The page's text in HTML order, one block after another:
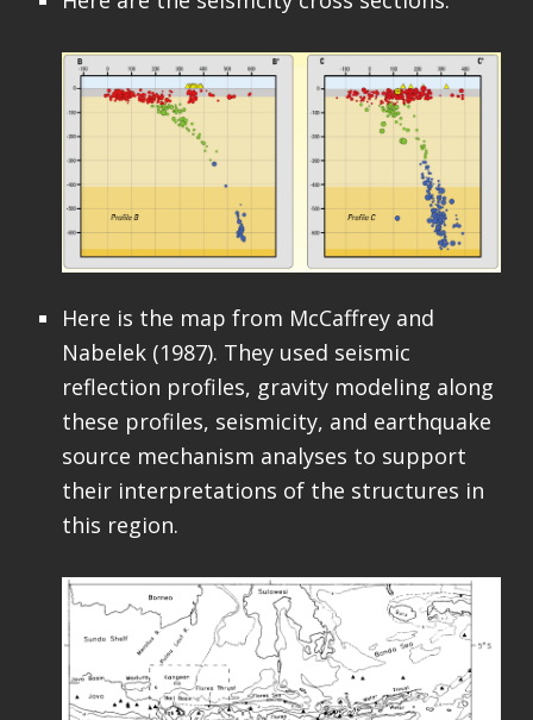
Here is the map from McCaffrey and
Nabelek (1987). They used seismic
reflection profiles, gravity modeling along
these profiles, seismicity, and earthquake
source mechanism analyses to support
their interpretations of the structures in
this region.